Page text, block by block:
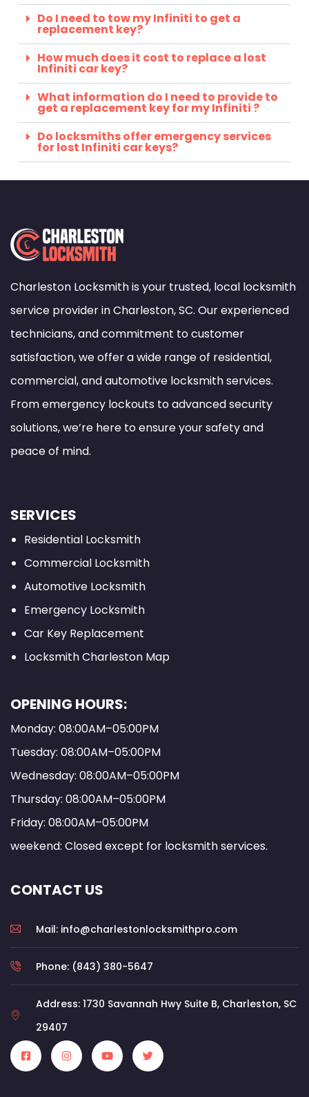
Do I need to tow my Infiniti to get a
replacement key?
How much does it cost to replace a lost
Infiniti car key?
What information do I need to provide to
get a replacement key for my Infiniti ?
Do locksmiths offer emergency services
for lost Infiniti car keys?
Charleston Locksmith is your trusted, local locksmith
service provider in Charleston, SC. Our experienced
technicians, and commitment to customer
satisfaction, we offer a wide range of residential,
commercial, and automotive locksmith services.
From emergency lockouts to advanced security
solutions, we’re here to ensure your safety and
peace of mind.
SERVICES
Residential Locksmith
Commercial Locksmith
Automotive Locksmith
Emergency Locksmith
Car Key Replacement
Locksmith Charleston Map
OPENING HOURS:
Monday: 08:00AM–05:00PM
Tuesday: 08:00AM–05:00PM
Wednesday: 08:00AM–05:00PM
Thursday: 08:00AM–05:00PM
Friday: 08:00AM–05:00PM
weekend: Closed except for locksmith services.
CONTACT US
Mail: info@charlestonlocksmithpro.com
Phone: (843) 380-5647
Address: 1730 Savannah Hwy Suite B, Charleston, SC
29407